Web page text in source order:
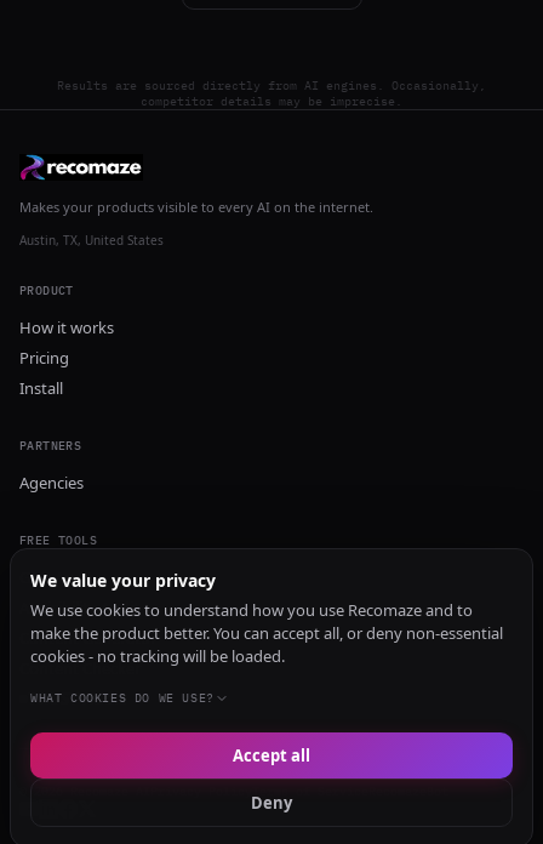
Results are sourced directly from AI engines. Occasionally,
competitor details may be imprecise.
Makes your products visible to every AI on the internet.
Austin, TX, United States
PRODUCT
How it works
Pricing
Install
PARTNERS
Agencies
FREE TOOLS
GEO Audit
AI Visibility Audit
Content Generator
Content Checker
TRUST Audit
We value your privacy
We use cookies to understand how you use Recomaze and to
make the product better. You can accept all, or deny non-essential
cookies - no tracking will be loaded.
WHAT COOKIES DO WE USE?
Deny
Accept all